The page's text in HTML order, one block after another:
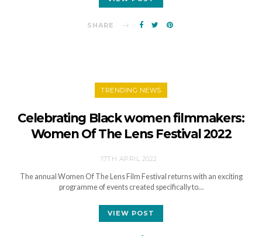
SHARE
TRENDING NEWS
Celebrating Black women filmmakers:
Women Of The Lens Festival 2022
17TH APRIL 2022
The annual Women Of The Lens Film Festival returns with an exciting
programme of events created specifically to…
VIEW POST